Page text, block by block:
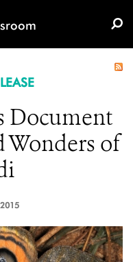
Document
Wonders of
2015